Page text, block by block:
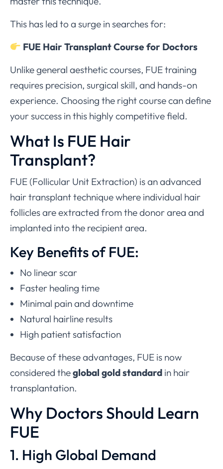
This has led to a surge in searches for:
FUE Hair Transplant Course for Doctors
Unlike general aesthetic courses, FUE training
requires precision, surgical skill, and hands-on
experience. Choosing the right course can define
your success in this highly competitive field.
What Is FUE Hair
Transplant?
FUE (Follicular Unit Extraction) is an advanced
hair transplant technique where individual hair
follicles are extracted from the donor area and
implanted into the recipient area.
Key Benefits of FUE:
No linear scar
Faster healing time
Minimal pain and downtime
Natural hairline results
High patient satisfaction
Because of these advantages, FUE is now
considered theglobal gold standard in hair
transplantation.
Why Doctors Should Learn
FUE
1. High Global Demand